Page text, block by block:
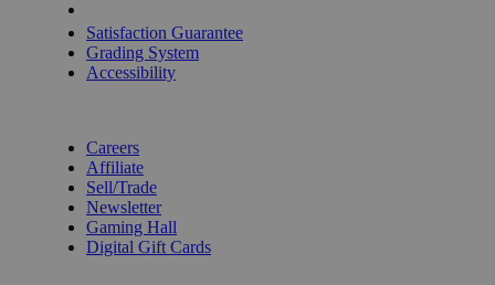
Satisfaction Guarantee
Grading System
Accessibility
Careers
Affiliate
Sell/Trade
Newsletter
Gaming Hall
Digital Gift Cards